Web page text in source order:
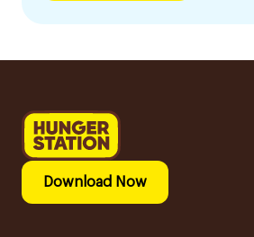
Download Now